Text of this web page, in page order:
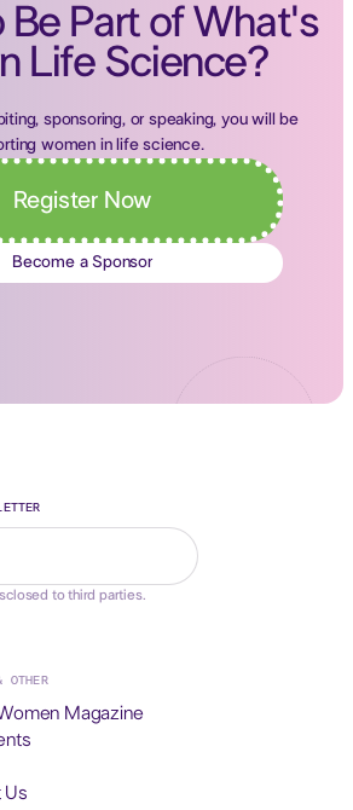
Be Part of What's
Life Science?
sponsoring, or speaking, you will be
women in life science.
Register Now
Become a Sponsor
to third parties.
OTHER
Magazine
Us